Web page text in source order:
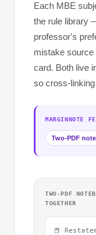
Each MBE
the rule library
professor's
mistake
card. Both live
so cross-
MARGINNOTE
Two-PDF
TWO-PDF
TOGETHER
📕